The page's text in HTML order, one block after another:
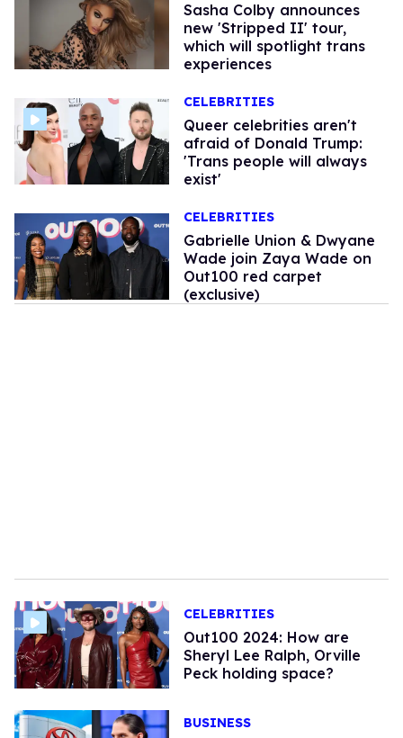
Sasha Colby announces
new 'Stripped II' tour,
which will spotlight trans
experiences
CELEBRITIES
Queer celebrities aren't
afraid of Donald Trump:
'Trans people will always
exist'
CELEBRITIES
Gabrielle Union & Dwyane
Wade join Zaya Wade on
Out100 red carpet
(exclusive)
CELEBRITIES
Out100 2024: How are
Sheryl Lee Ralph, Orville
Peck holding space?
BUSINESS